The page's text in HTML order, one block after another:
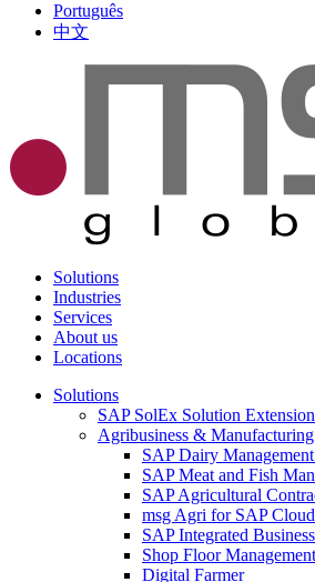
Português
中文
Solutions
Industries
Services
About us
Locations
Solutions
SAP SolEx Solution
Agribusiness & Manufacturing
SAP Dairy
SAP Meat and Fish
SAP Agricultural
msg Agri for SAP
SAP Integrated
Shop Floor Management
Digital Farmer